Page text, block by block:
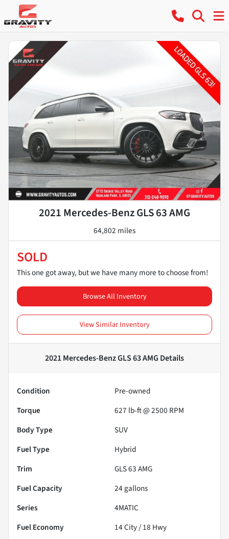
2021 Mercedes-Benz GLS 63 AMG
64,802 miles
SOLD
This one got away, but we have many more to choose from!
Browse All Inventory
View Similar Inventory
2021 Mercedes-Benz GLS 63 AMG Details
Condition
Pre-owned
Torque
627 lb-ft @ 2500 RPM
Body Type
SUV
Fuel Type
Hybrid
Trim
GLS 63 AMG
Fuel Capacity
24 gallons
Series
4MATIC
Fuel Economy
14City /18 Hwy